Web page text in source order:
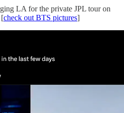
LA for the private JPL tour on
[check out BTS pictures]